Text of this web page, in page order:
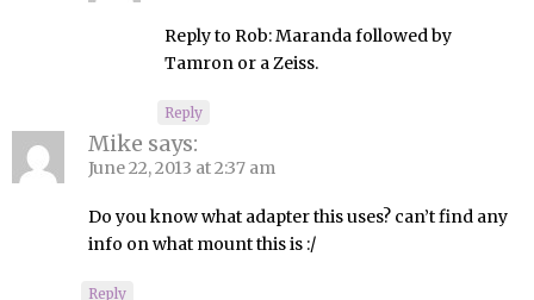
Reply to Rob: Maranda followed by
Tamron or a Zeiss.
Reply
Mike says:
June 22, 2013 at 2:37 am
Do you know what adapter this uses? can’t find any
info on what mount this is :/
Reply